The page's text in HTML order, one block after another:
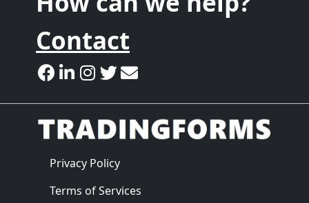
Contact
Privacy Policy
Terms of Services